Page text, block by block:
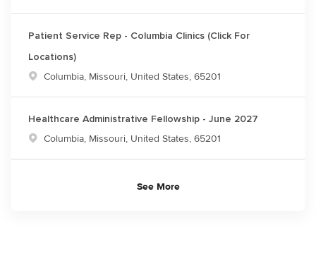
Patient Service Rep - Columbia Clinics (Click For
Locations)
Location
Columbia, Missouri, United States, 65201
Healthcare Administrative Fellowship - June 2027
Location
Columbia, Missouri, United States, 65201
See More